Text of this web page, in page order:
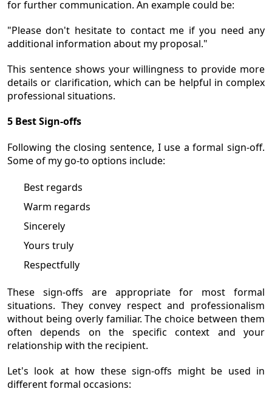
for further communication. An example could be:
"Please don't hesitate to contact me if you need any
additional information about my proposal."
This sentence shows your willingness to provide more
details or clarification, which can be helpful in complex
professional situations.
5 Best Sign-offs
Following the closing sentence, I use a formal sign-off.
Some of my go-to options include:
Best regards
Warm regards
Sincerely
Yours truly
Respectfully
These sign-offs are appropriate for most formal
situations. They convey respect and professionalism
without being overly familiar. The choice between them
often depends on the specific context and your
relationship with the recipient.
Let's look at how these sign-offs might be used in
different formal occasions: